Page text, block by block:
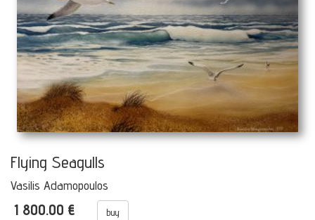
Flying Seagulls
Vasilis Adamopoulos
1 800.00 € buy